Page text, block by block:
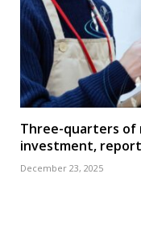
Three-quarters of
investment,
December 23, 2025